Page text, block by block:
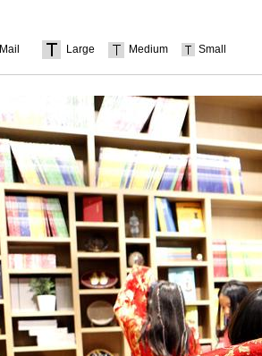
Mail Large Medium Small